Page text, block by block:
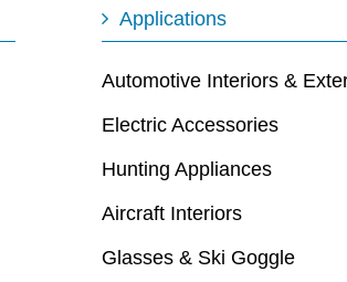
Applications
Automotive Interiors &
Electric Accessories
Hunting Appliances
Aircraft Interiors
Glasses & Ski Goggle